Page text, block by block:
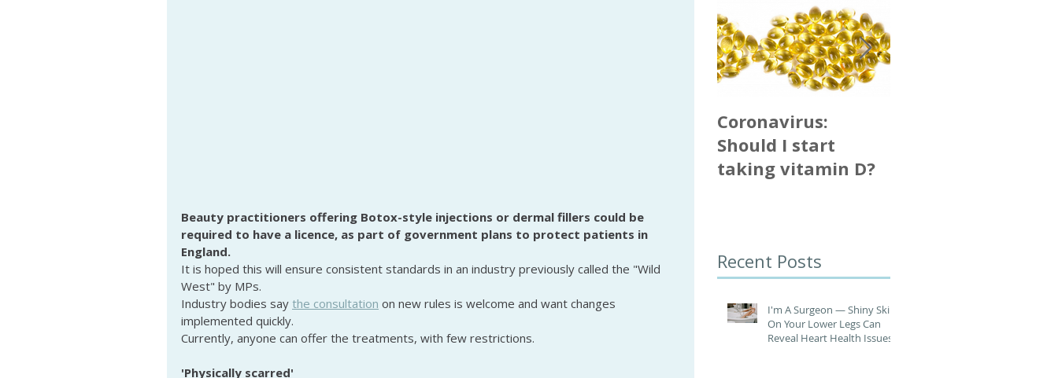
Beauty practitioners offering Botox-style injections or dermal fillers could be
required to have a licence, as part of government plans to protect patients in
England.
It is hoped this will ensure consistent standards in an industry previously called the "Wild
West" by MPs.
Industry bodies say the consultation on new rules is welcome and want changes
implemented quickly.
Currently, anyone can offer the treatments, with few restrictions.
'Physically scarred'
Coronavirus:
Should I start
taking vitamin D?
Recent Posts
I'm A Surgeon ― Shiny Skin
On Your Lower Legs Can
Reveal Heart Health Issues